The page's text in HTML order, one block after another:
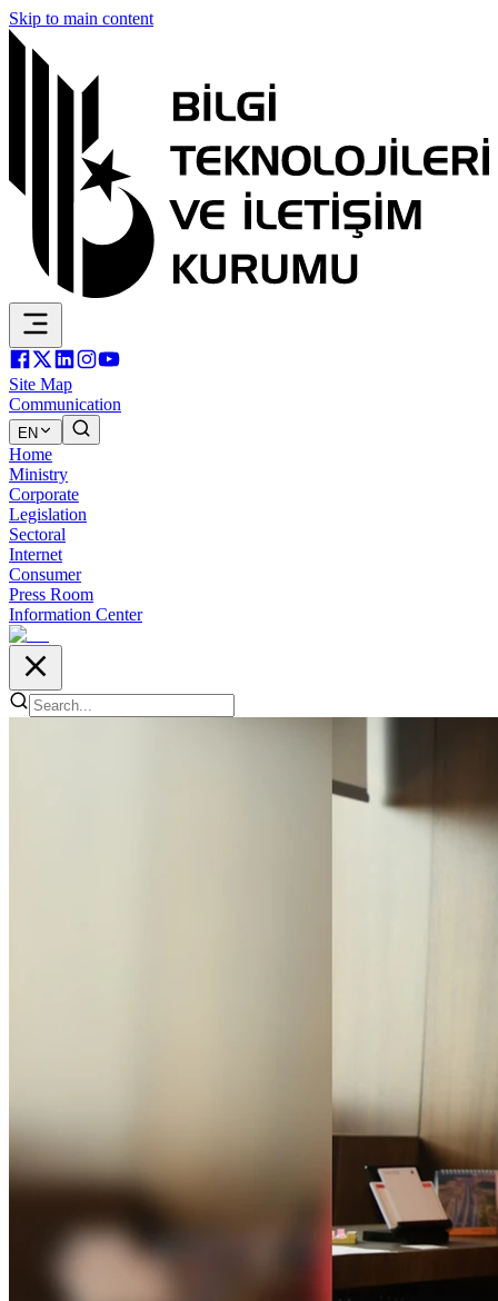
Skip to main content
Site Map
Communication
EN
Home
Ministry
Corporate
Legislation
Sectoral
Internet
Consumer
Press Room
Information Center